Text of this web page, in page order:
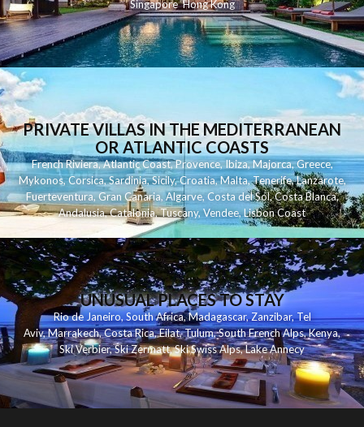
Singapore Hong Kong
PRIVATE VILLAS IN THE MEDITERRANEAN
OR ATLANTIC COASTS
French Riviera,Atlantic Coast,Provence,Ibiza,Majorca,Greece,
Mykonos,Corsica,Sardinia,Sicily,Croatia,Malta,Tenerife,Lanzarote,
Fuerteventura,Gran Canaria,Algarve,Costa del Sol,Costa Blanca,
Andalusia,Catalonia,Tuscany,Vendee,Lisbon Coast
UNUSUAL PLACES TO STAY
Rio de Janeiro, South Africa,Madagascar,Zanzibar,Tel
Aviv,Marrakech,Costa Rica,Eilat,Tulum,South French Alps,Kenya,
Ski Verbier,Ski Zermatt,Ski Swiss Alps,Lake Annecy